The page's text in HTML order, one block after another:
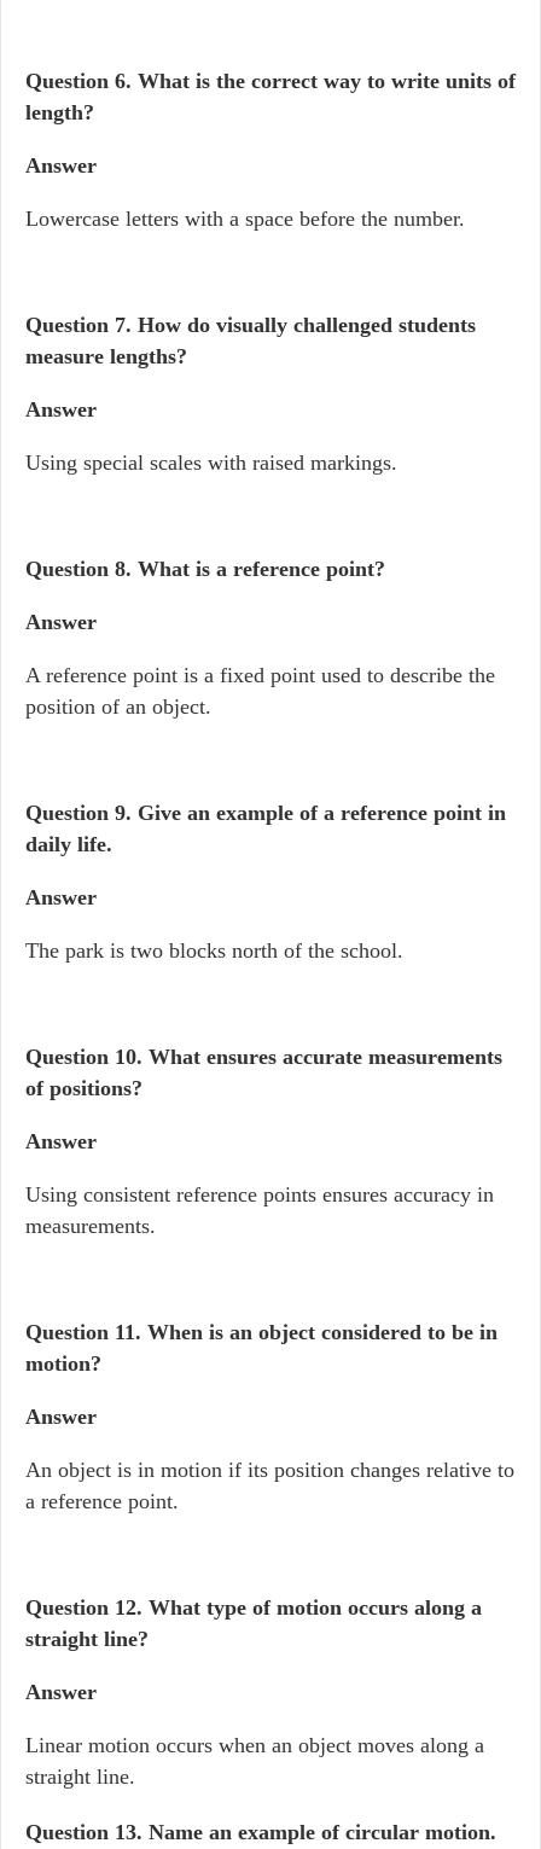
Question 6. What is the correct way to write units of
length?
Answer
Lowercase letters with a space before the number.
Question 7. How do visually challenged students
measure lengths?
Answer
Using special scales with raised markings.
Question 8. What is a reference point?
Answer
A reference point is a fixed point used to describe the
position of an object.
Question 9. Give an example of a reference point in
daily life.
Answer
The park is two blocks north of the school.
Question 10. What ensures accurate measurements
of positions?
Answer
Using consistent reference points ensures accuracy in
measurements.
Question 11. When is an object considered to be in
motion?
Answer
An object is in motion if its position changes relative to
a reference point.
Question 12. What type of motion occurs along a
straight line?
Answer
Linear motion occurs when an object moves along a
straight line.
Question 13. Name an example of circular motion.